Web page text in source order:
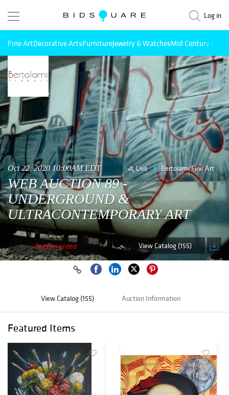
Log in
Fine ArtDecorative ArtsFurnitureJewelry & WatchesMid Century
Oct 22, 2020 10:00AM EDT Live Bertolami Fine Art
WEB AUCTION 89 -
UNDERGROUND &
ULTRACONTEMPORARY ART
Auction ended View Catalog (155)
View Catalog (155) Auction Information
Featured Items